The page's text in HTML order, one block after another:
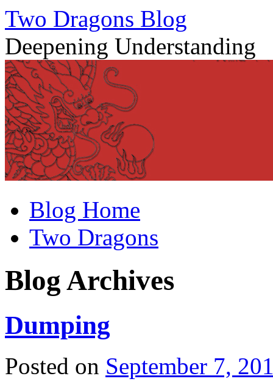
Two Dragons Blog
Deepening Understanding
to
contentBlog Home
Two Dragons
Blog Archives
Dumping
Posted on September 7,